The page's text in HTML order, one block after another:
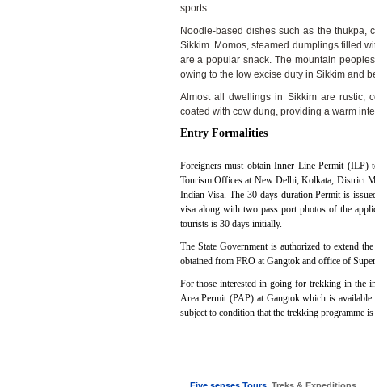
sports.
Noodle-based dishes such as the thukpa,
Sikkim. Momos, steamed dumplings filled
are a popular snack. The mountain
owing to the low excise duty in Sikkim and
Almost all dwellings in Sikkim are rustic,
coated with cow dung, providing a warm
Entry Formalities
Foreigners must obtain Inner Line Permit
Tourism Offices at New Delhi, Kolkata, District
Indian Visa. The 30 days duration Permit is
visa along with two pass port photos of the
tourists is 30 days initially.
The State Government is authorized to extend
obtained from FRO at Gangtok and office of
For those interested in going for trekking in the
Area Permit (PAP) at Gangtok which is
subject to condition that the trekking programme